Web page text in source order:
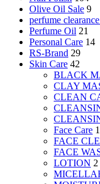
Olive Oil Sale 9
perfume
Perfume Oil 21
Personal Care 14
RS-Brand 29
Skin Care 42
BLACK
CLAY
CLEAN
Face Care
FACE
FACE
LOTION 2